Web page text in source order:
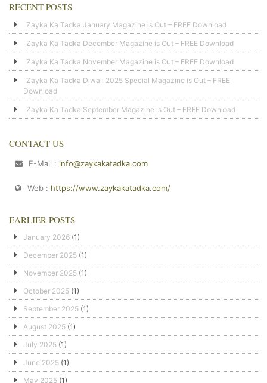
RECENT POSTS
Zayka Ka Tadka January Magazine is Out – FREE Download
Zayka Ka Tadka December Magazine is Out – FREE Download
Zayka Ka Tadka November Magazine is Out – FREE Download
Zayka Ka Tadka Diwali 2025 Special Magazine is Out – FREE
Download
Zayka Ka Tadka September Magazine is Out – FREE Download
CONTACT US
E-Mail : info@zaykakatadka.com
Web : https://www.zaykakatadka.com/
EARLIER POSTS
January 2026 (1)
December 2025 (1)
November 2025 (1)
October 2025 (1)
September 2025 (1)
August 2025 (1)
July 2025 (1)
June 2025 (1)
May 2025 (1)